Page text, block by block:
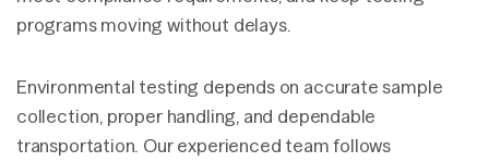
programs moving without delays.
Environmental testing depends on accurate sample
collection, proper handling, and dependable
transportation. Our experienced team follows